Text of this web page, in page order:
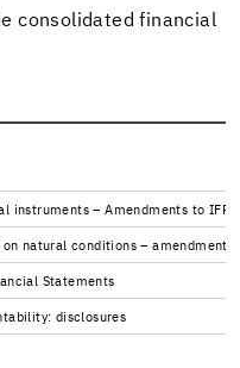
con­sol­i­dated fi­nan­cial
in­stru­ments – Amend­ments to IFRS
nat­ural con­di­tions – amend­ments
State­ments
dis­clo­sures